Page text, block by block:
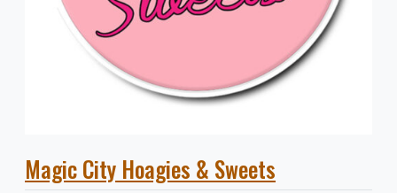
Magic City Hoagies & Sweets